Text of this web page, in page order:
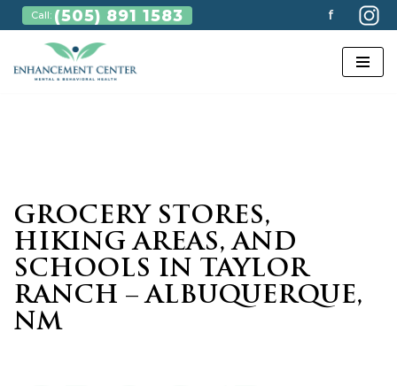
to
Call: (505) 891 1583 f
GROCERY STORES,
HIKING AREAS, AND
SCHOOLS IN TAYLOR
RANCH – ALBUQUERQUE,
NM